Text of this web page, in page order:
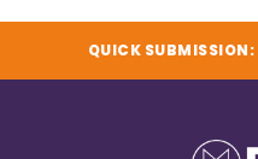
QUICK SUBMISSION: